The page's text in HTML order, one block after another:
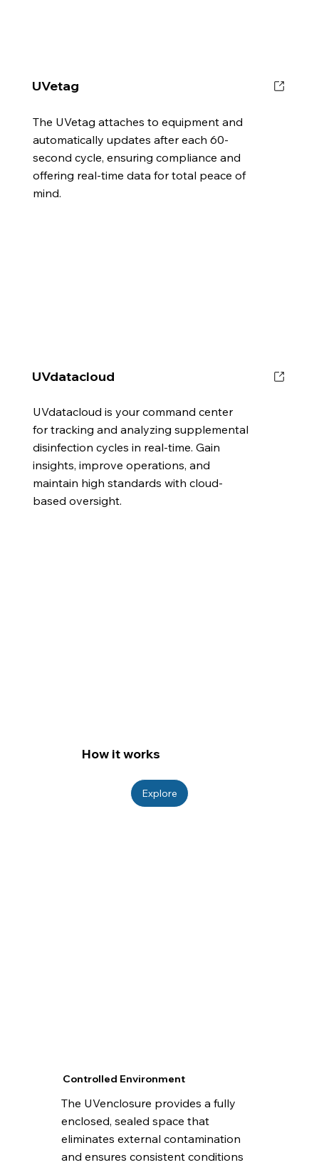
UVetag
The UVetag attaches to equipment and
automatically updates after each 60-
second cycle, ensuring compliance and
offering real-time data for total peace of
mind.
UVdatacloud
UVdatacloud is your command center
for tracking and analyzing supplemental
disinfection cycles in real-time. Gain
insights, improve operations, and
maintain high standards with cloud-
based oversight.
How it works
Explore
Controlled Environment
The UVenclosure provides a fully
enclosed, sealed space that
eliminates external contamination
and ensures consistent conditions